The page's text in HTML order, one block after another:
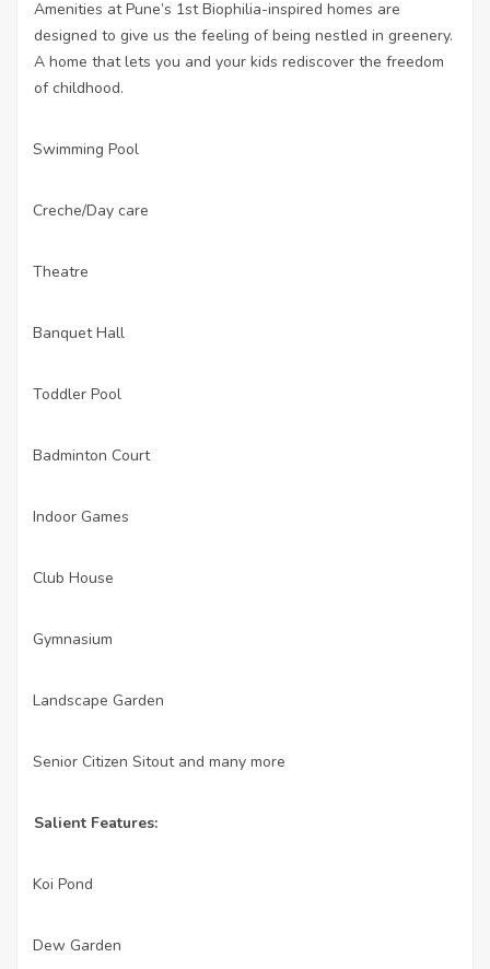
Amenities at Pune’s 1st Biophilia-inspired homes are
designed to give us the feeling of being nestled in greenery.
A home that lets you and your kids rediscover the freedom
of childhood.
Swimming Pool
Creche/Day care
Theatre
Banquet Hall
Toddler Pool
Badminton Court
Indoor Games
Club House
Gymnasium
Landscape Garden
Senior Citizen Sitout and many more
Salient Features:
Koi Pond
Dew Garden